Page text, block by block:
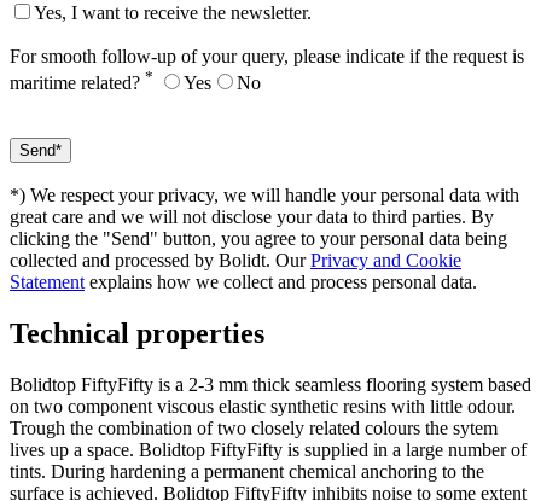
Yes, I want to receive the newsletter.
For smooth follow-up of your query, please indicate if the request is
maritime related? * Yes No
*) We respect your privacy, we will handle your personal data with
great care and we will not disclose your data to third parties. By
clicking the "Send" button, you agree to your personal data being
collected and processed by Bolidt. OurPrivacy and Cookie
Statement explains how we collect and process personal data.
Technical properties
Bolidtop FiftyFifty is a 2-3 mm thick seamless flooring system based
on two component viscous elastic synthetic resins with little odour.
Trough the combination of two closely related colours the sytem
lives up a space. Bolidtop FiftyFifty is supplied in a large number of
tints. During hardening a permanent chemical anchoring to the
surface is achieved. Bolidtop FiftyFifty inhibits noise to some extent